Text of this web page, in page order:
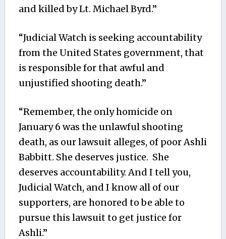
and killed by Lt. Michael Byrd.”
“Judicial Watch is seeking accountability
from the United States government, that
is responsible for that awful and
unjustified shooting death.”
“Remember, the only homicide on
January 6 was the unlawful shooting
death, as our lawsuit alleges, of poor Ashli
Babbitt. She deserves justice. She
deserves accountability. And I tell you,
Judicial Watch, and I know all of our
supporters, are honored to be able to
pursue this lawsuit to get justice for
Ashli.”